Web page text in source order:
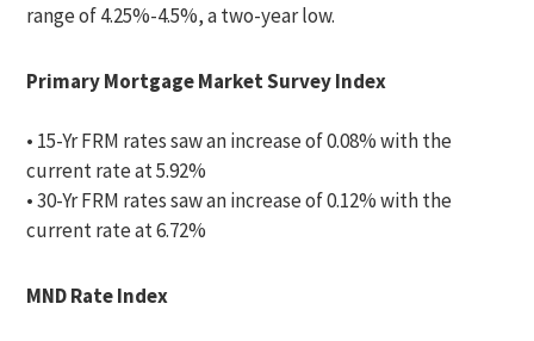
range of 4.25%-4.5%, a two-year low.
Primary Mortgage Market Survey Index
• 15-Yr FRM rates saw an increase of 0.08% with the
current rate at 5.92%
• 30-Yr FRM rates saw an increase of 0.12% with the
current rate at 6.72%
MND Rate Index